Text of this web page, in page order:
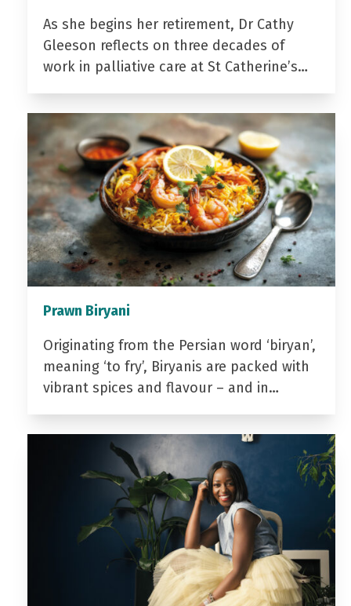
As she begins her retirement, Dr Cathy
Gleeson reflects on three decades of
work in palliative care at St Catherine’s…
Prawn Biryani
Originating from the Persian word ‘biryan’,
meaning ‘to fry’, Biryanis are packed with
vibrant spices and flavour – and in…